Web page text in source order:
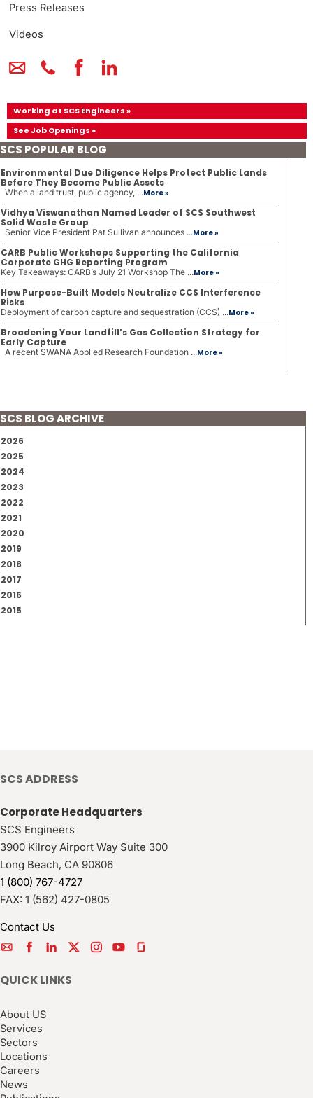
Press Releases
Videos
Working at SCS Engineers »
See Job Openings »
SCS POPULAR BLOG
Environmental Due Diligence Helps Protect Public Lands
Before They Become Public Assets
When a land trust, public agency, ...More »
Vidhya Viswanathan Named Leader of SCS Southwest
Solid Waste Group
Senior Vice President Pat Sullivan announces ...More »
CARB Public Workshops Supporting the California
Corporate GHG Reporting Program
Key Takeaways: CARB’s July 21 Workshop The ...More »
How Purpose-Built Models Neutralize CCS Interference
Risks
Deployment of carbon capture and sequestration (CCS) ...More »
Broadening Your Landfill’s Gas Collection Strategy for
Early Capture
A recent SWANA Applied Research Foundation ...More »
SCS BLOG ARCHIVE
2026
2025
2024
2023
2022
2021
2020
2019
2018
2017
2016
2015
SCS ADDRESS
Corporate Headquarters
SCS Engineers
3900 Kilroy Airport Way Suite 300
Long Beach, CA 90806
1 (800) 767-4727
FAX: 1 (562) 427-0805
Contact Us
QUICK LINKS
About US
Services
Sectors
Locations
Careers
News